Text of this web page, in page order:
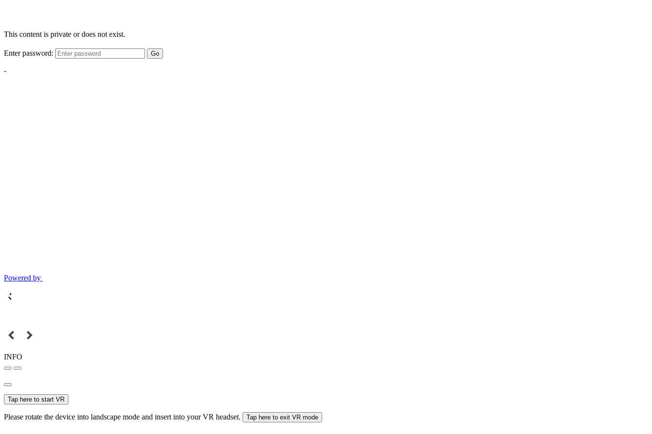
This content is private or does not exist.
Enter password: Go
-
Powered by
INFO
Tap here to start VR
Please rotate the device into landscape mode and insert into your VR headset. Tap here to exit VR mode